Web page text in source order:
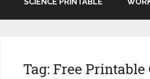
Tag: Free Printable